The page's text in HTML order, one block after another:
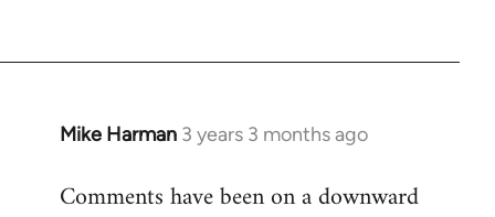
Mike Harman 3 years 3 months ago
Comments have been on a downward